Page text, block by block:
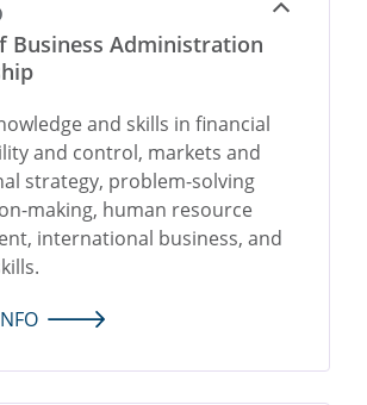
Business Administration
and skills in financial
and control, markets and
strategy, problem-solving
making, human resource
international business, and